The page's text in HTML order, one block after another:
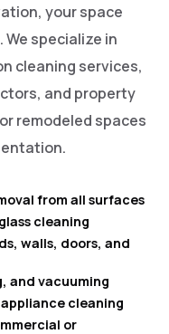
your space
specialize in
cleaning services,
and property
remodeled spaces
from all surfaces
cleaning
walls, doors, and
and vacuuming
cleaning
or